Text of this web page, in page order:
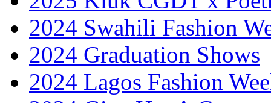
2024 Swahili Fashion
2024 Graduation Shows
2024 Lagos Fashion